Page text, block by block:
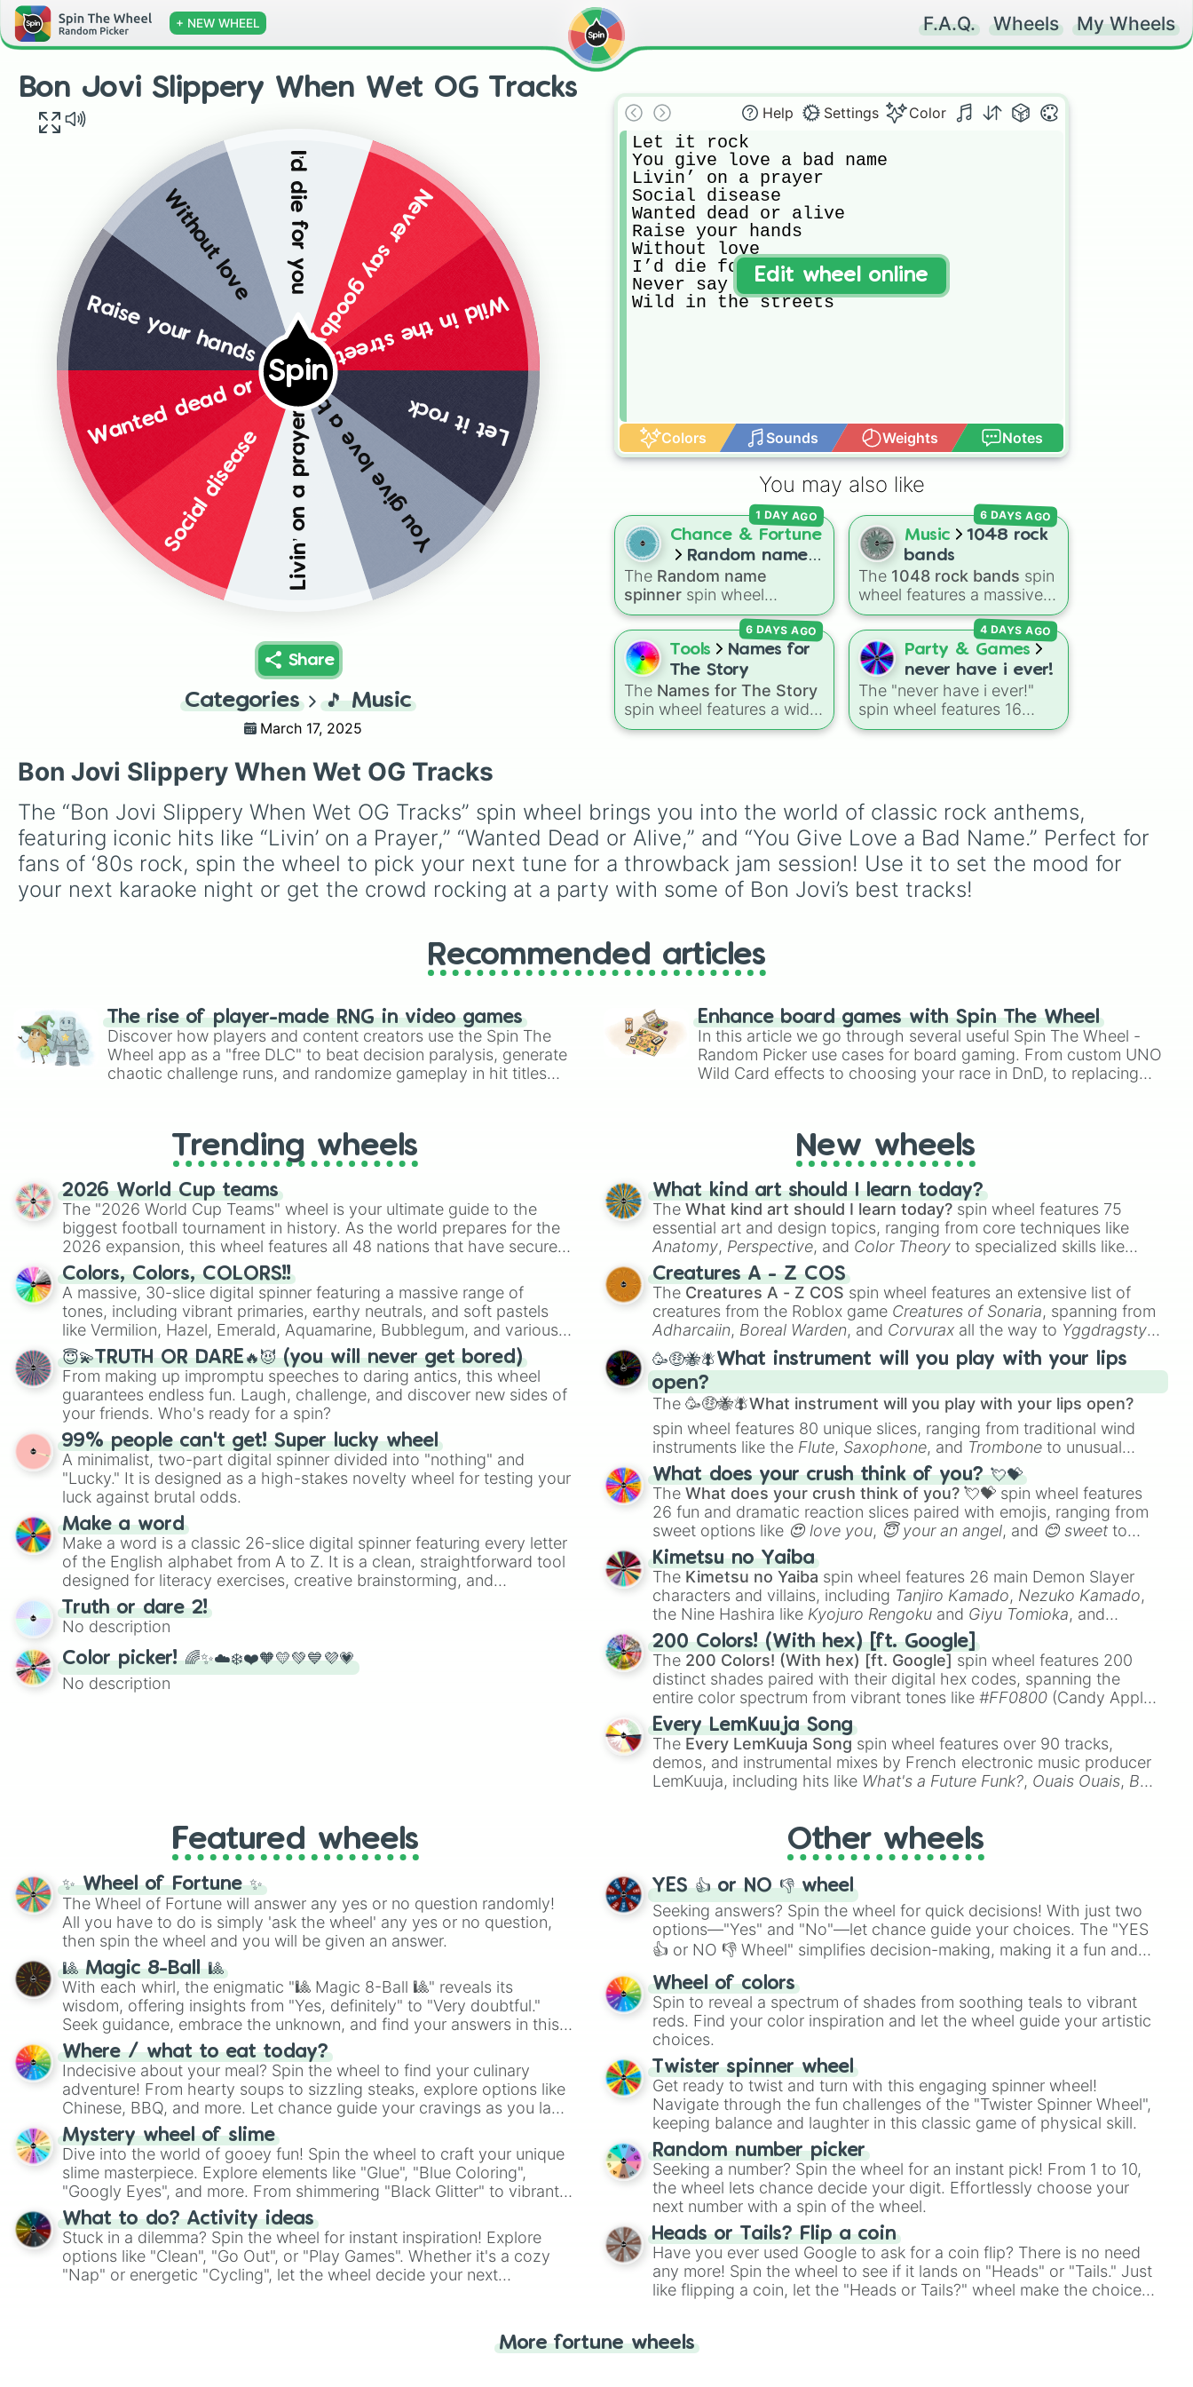
+ NEW WHEEL F.A.Q. Wheels My Wheels
Bon Jovi Slippery When Wet OG Tracks
Spin
Let it rock
You give love a bad name
Livin’ on a prayer
Social disease
Wanted dead or alive
Raise your hands
Without love I’d die for youNever say goodbye
Wild in the streets
Share
Categories 🎵 Music
March 17, 2025
Help Settings Color
Let it rock
You give love a bad name
Livin’ on a prayer
Social disease
Wanted dead or alive
Raise your hands
Without love
I’d die for you
Never say goodbye
Wild in the streets
Colors Sounds Weights Notes
Edit wheel online
You may also like
Chance & Fortune
Random name
spinner
The Random name
spinner spin wheel
features over 250 popular
and classic first names,
ranging from traditional
choices likeAlexander
Elizabeth, andMichaelto
modern favorites like Atlas
Nova, andRiver.
1 DAY AGO
Music
1048 rock
bands
The 1048 rock bands spin
wheel features a massive
collection of iconic rock,
metal, punk, and indie
groups spanning multiple
decades, including
legendary names like
AC/DC,Green Day,
Metallica,Blink-182,
seconds.
6 DAYS AGO
Tools
Names for
The Story
The Names for The Story
spin wheel features a wide
collection of character
as unique options like
Timur,Brooklyn , and
Kimball. Simply spin the
wheel to pick a random
name for your next
character in seconds.
6 DAYS AGO
Party & Games
never have i ever!
The "never have i ever!"
spin wheel features 16
relatable prompts and
on a test, doing a dumb
TikTok trend, having a
childhood crush,
embarrassing yourself, or
meeting a celebrity.
4 DAYS AGO
Bon Jovi Slippery When Wet OG Tracks
The “Bon Jovi Slippery When Wet OG Tracks” spin wheel brings you into the world of classic rock anthems,
featuring iconic hits like “Livin’ on a Prayer,” “Wanted Dead or Alive,” and “You Give Love a Bad Name.” Perfect for
fans of ‘80s rock, spin the wheel to pick your next tune for a throwback jam session! Use it to set the mood for
your next karaoke night or get the crowd rocking at a party with some of Bon Jovi’s best tracks!
Recommended articles
The rise of player-made RNG in video games
Discover how players and content creators use the Spin The
Wheel app as a "free DLC" to beat decision paralysis, generate
chaotic challenge runs, and randomize gameplay in hit titles
Enhance board games with Spin The Wheel
In this article we go through several useful Spin The Wheel -
Random Picker use cases for board gaming. From custom UNO
Wild Card effects to choosing your race in DnD, to replacing
Trending wheels
2026 World Cup teams
The "2026 World Cup Teams" wheel is your ultimate guide to the
biggest football tournament in history. As the world prepares for the
2026 expansion, this wheel features all 48 nations that have secured
their spots in the United States, Mexico, and Canada.
Colors, Colors, COLORS!!
A massive, 30-slice digital spinner featuring a massive range of
tones, including vibrant primaries, earthy neutrals, and soft pastels
like Vermilion, Hazel, Emerald, Aquamarine, Bubblegum, and various
shades of gray. It is built for maximum variety when you need a
highly specific color selection.
😇💫TRUTH OR DARE🔥😈 (you will never get bored)
From making up impromptu speeches to daring antics, this wheel
guarantees endless fun. Laugh, challenge, and discover new sides of
your friends. Who's ready for a spin?
99% people can't get! Super lucky wheel
A minimalist, two-part digital spinner divided into "nothing" and
"Lucky." It is designed as a high-stakes novelty wheel for testing your
luck against brutal odds.
Make a word
Make a word is a classic 26-slice digital spinner featuring every letter
of the English alphabet from A to Z. It is a clean, straightforward tool
designed for literacy exercises, creative brainstorming, and
randomized word games. Idea for use: Give your next game night a
twist by using the wheel to pick a random starting letter for
Scattergories, or spin it multiple times to create an acronym that
players must turn into a funny phrase.
Truth or dare 2!
No description
Color picker! 🌈✨☁️❄️❤️🧡💛💚💙💜💗
No description
New wheels
What kind art should I learn today?
TheWhat kind art should I learn today? spin wheel features 75
essential art and design topics, ranging from core techniques like
Anatomy, Perspective, and Color Theory to specialized skills like
Creature Design
2D Animation
Creatures A - Z COS
The Creatures A - Z COS spin wheel features an extensive list of
creatures from the Roblox game Creatures of Sonaria, spanning from
Adharcaiin, Boreal Warden, and Corvurax all the way to Yggdragstyx,
Zwevealisk, and various Wardens.
🥳🤑🐝🪰What instrument will you play with your lips
open?
The🥳🤑🐝🪰What instrument will you play with your lips open?
spin wheel features 80 unique slices, ranging from traditional wind
instruments like the Flute, Saxophone, and Trombone to unusual
musical prompts like theJaw Harp, Nose flute (with lips open)
Kazoo.
What does your crush think of you? 💘💝
TheWhat does your crush think of you? 💘💝 spin wheel features
26 fun and dramatic reaction slices paired with emojis, ranging from
sweet options like 😍 love you, 😇 your an angel, and 😊 sweet to
chaotic predictions like
🤪 crazy.
Kimetsu no Yaiba
The Kimetsu no Yaiba spin wheel features 26 main Demon Slayer
characters and villains, including Tanjiro Kamado, Nezuko Kamado,
the Nine Hashira like Kyojuro Rengoku and Giyu Tomioka, and
powerful demons like Muzan Kibutsuji , Akaza
200 Colors! (With hex) [ft. Google]
The 200 Colors! (With hex) [ft. Google] spin wheel features 200
distinct shades paired with their digital hex codes, spanning the
entire color spectrum from vibrant tones like#FF0800 (Candy Apple
Red), #39FF14(Neon Green), and
shades like#F5F5DC(Beige),#B76E79(Rose Gold), and
#000000
(Black).
Every LemKuuja Song
The Every LemKuuja Song spin wheel features over 90 tracks,
demos, and instrumental mixes by French electronic music producer
LemKuuja, including hits like What's a Future Funk?, Ouais Ouais, B
Featured wheels
✨ Wheel of Fortune ✨
The Wheel of Fortune will answer any yes or no question randomly!
All you have to do is simply 'ask the wheel' any yes or no question,
then spin the wheel and you will be given an answer.
🎱 Magic 8-Ball 🎱
With each whirl, the enigmatic "🎱 Magic 8-Ball 🎱" reveals its
wisdom, offering insights from "Yes, definitely" to "Very doubtful."
Seek guidance, embrace the unknown, and find your answers in this
whimsical journey of chance.
Where / what to eat today?
Indecisive about your meal? Spin the wheel to find your culinary
adventure! From hearty soups to sizzling steaks, explore options like
Chinese, BBQ, and more. Let chance guide your cravings as you land
on choices such as sushi or a classic burger.
Mystery wheel of slime
Dive into the world of gooey fun! Spin the wheel to craft your unique
slime masterpiece. Explore elements like "Glue", "Blue Coloring",
"Googly Eyes", and more. From shimmering "Black Glitter" to vibrant
"Pink Coloring", each spin unveils a new ingredient.
What to do? Activity ideas
Stuck in a dilemma? Spin the wheel for instant inspiration! Explore
options like "Clean", "Go Out", or "Play Games". Whether it's a cozy
"Nap" or energetic "Cycling", let the wheel decide your next
Other wheels
YES 👍 or NO 👎 wheel
Seeking answers? Spin the wheel for quick decisions! With just two
options—"Yes" and "No"—let chance guide your choices. The "YES
👍 or NO 👎 Wheel" simplifies decision-making, making it a fun and
easy way to find your answer.
Wheel of colors
Spin to reveal a spectrum of shades from soothing teals to vibrant
reds. Find your color inspiration and let the wheel guide your artistic
choices.
Twister spinner wheel
Get ready to twist and turn with this engaging spinner wheel!
Navigate through the fun challenges of the "Twister Spinner Wheel",
keeping balance and laughter in this classic game of physical skill.
Random number picker
Seeking a number? Spin the wheel for an instant pick! From 1 to 10,
the wheel lets chance decide your digit. Effortlessly choose your
next number with a spin of the wheel.
Heads or Tails? Flip a coin
Have you ever used Google to ask for a coin flip? There is no need
any more! Spin the wheel to see if it lands on "Heads" or "Tails." Just
like flipping a coin, let the "Heads or Tails?" wheel make the choice
More fortune wheels